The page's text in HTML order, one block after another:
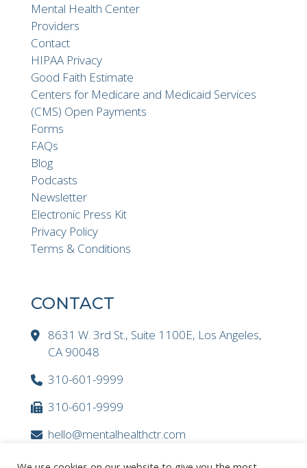
Mental Health Center
Providers
Contact
HIPAA Privacy
Good Faith Estimate
Centers for Medicare and Medicaid Services
(CMS) Open Payments
Forms
FAQs
Blog
Podcasts
Newsletter
Electronic Press Kit
Privacy Policy
Terms & Conditions
CONTACT
8631 W. 3rd St., Suite 1100E, Los Angeles,
CA 90048
310-601-9999
310-601-9999
hello@mentalhealthctr.com